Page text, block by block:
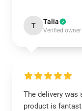
T Talia
Verified owner
The delivery was
product is